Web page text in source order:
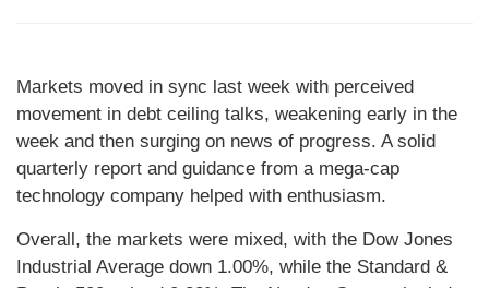
Markets moved in sync last week with perceived
movement in debt ceiling talks, weakening early in the
week and then surging on news of progress. A solid
quarterly report and guidance from a mega-cap
technology company helped with enthusiasm.
Overall, the markets were mixed, with the Dow Jones
Industrial Average down 1.00%, while the Standard &